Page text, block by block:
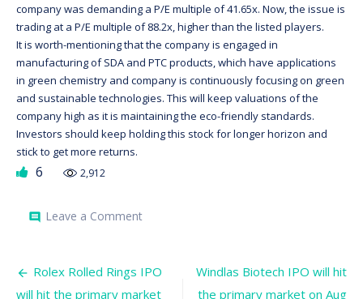
company was demanding a P/E multiple of 41.65x. Now, the issue is
trading at a P/E multiple of 88.2x, higher than the listed players.
It is worth-mentioning that the company is engaged in
manufacturing of SDA and PTC products, which have applications
in green chemistry and company is continuously focusing on green
and sustainable technologies. This will keep valuations of the
company high as it is maintaining the eco-friendly standards.
Investors should keep holding this stock for longer horizon and
stick to get more returns.
2,912
6
comment Leave a Commenton
has
Post
Rolex Rolled Rings IPO
will hit the primary market
Windlas Biotech IPO will hit
the primary market on Aug